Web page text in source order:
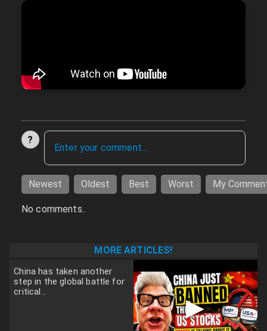
?
Newest Oldest Best Worst My
No comments..
MORE ARTICLES!
China has taken another
step in the global battle for
critical...
▶